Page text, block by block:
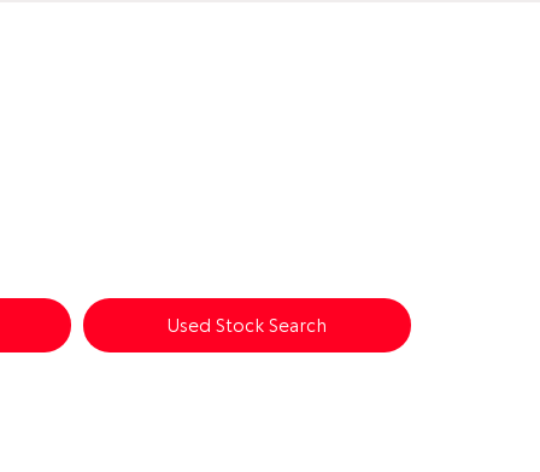
Used Stock Search